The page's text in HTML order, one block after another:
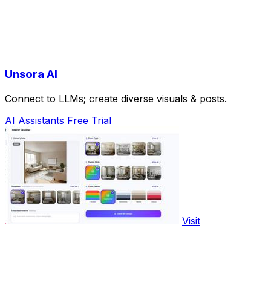
Unsora AI
Connect to LLMs; create diverse visuals & posts.
AI Assistants Free Trial
Visit